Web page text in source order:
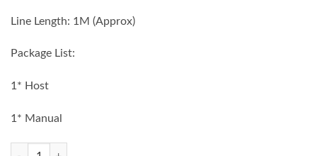
Line Length: 1M (Approx)
Package List:
1* Host
1* Manual
Mini USB Rechargeable Vacuum Cleaner black quantity